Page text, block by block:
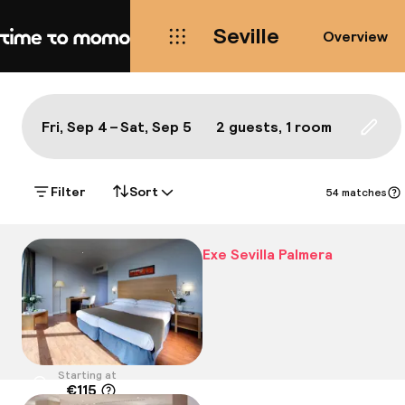
Home Seville Overview
Map Seville: the best hotels
Show on the map:
Fri, Sep 4 – Sat, Sep 5 2 guests, 1 room
Filter Sort 54 matches
Exe Sevilla Palmera
Location
Starting at
€115